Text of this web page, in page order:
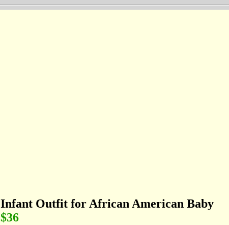
Infant Outfit for African American Baby
$36